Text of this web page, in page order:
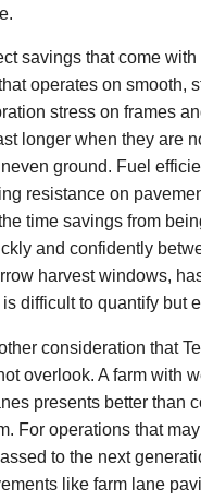
savings that come with
operates on smooth,
stress on frames
longer when they are
ground. Fuel
resistance on
time savings from
and confidently
harvest windows,
difficult to quantify but
consideration that
overlook. A farm with
presents better than
For operations that
to the next
like farm lane